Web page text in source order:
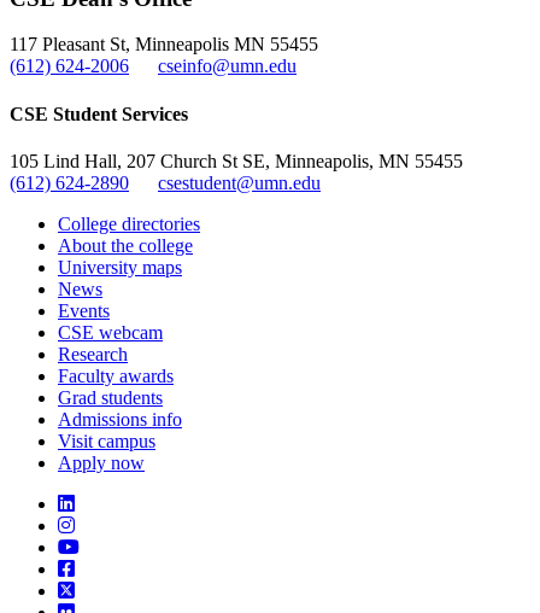
117 Pleasant St, Minneapolis MN 55455
(612) 624-2006
cseinfo@umn.edu
CSE Student Services
105 Lind Hall, 207 Church St SE, Minneapolis, MN 55455
(612) 624-2890
csestudent@umn.edu
College directories
About the college
University maps
News
Events
CSE webcam
Research
Faculty awards
Grad students
Admissions info
Visit campus
Apply now